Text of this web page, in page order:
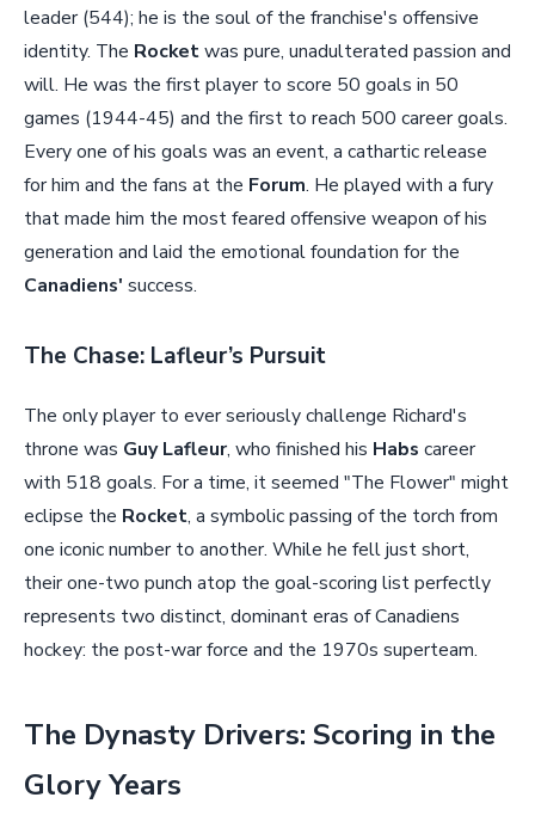
leader (544); he is the soul of the franchise's offensive
identity. The Rocketwas pure, unadulterated passion and
will. He was the first player to score 50 goals in 50
games (1944-45) and the first to reach 500 career goals.
Every one of his goals was an event, a cathartic release
for him and the fans at the Forum. He played with a fury
that made him the most feared offensive weapon of his
generation and laid the emotional foundation for the
Canadiens' success.
The Chase: Lafleur’s Pursuit
The only player to ever seriously challenge Richard's
throne was Guy Lafleur, who finished his Habs career
with 518 goals. For a time, it seemed "The Flower" might
eclipse the Rocket, a symbolic passing of the torch from
one iconic number to another. While he fell just short,
their one-two punch atop the goal-scoring list perfectly
represents two distinct, dominant eras of Canadiens
hockey: the post-war force and the 1970s superteam.
The Dynasty Drivers: Scoring in the
Glory Years